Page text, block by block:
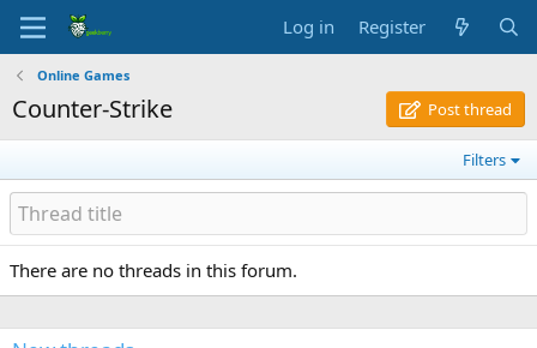
Log in Register
Online Games
Counter-Strike Post thread
Filters
There are no threads in this forum.